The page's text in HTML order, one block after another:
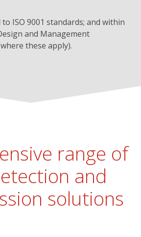
ISO 9001 standards; and within
and Management
these apply).
range of
and
solutions